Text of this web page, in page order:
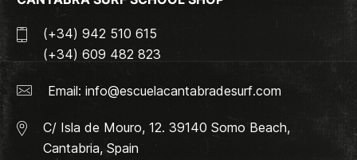
(+34) 942 510 615
(+34) 609 482 823
Email: info@escuelacantabradesurf.com
C/ Isla de Mouro, 12. 39140 Somo Beach,
Cantabria, Spain